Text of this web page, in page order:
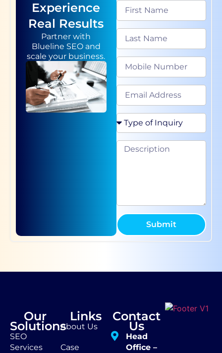
Experience
Real Results
Partner with
Blueline SEO and
scale your business.
Submit
Our
Solutions
SEO
Services
Links
About Us
Case
Contact
Us
Head
Office –